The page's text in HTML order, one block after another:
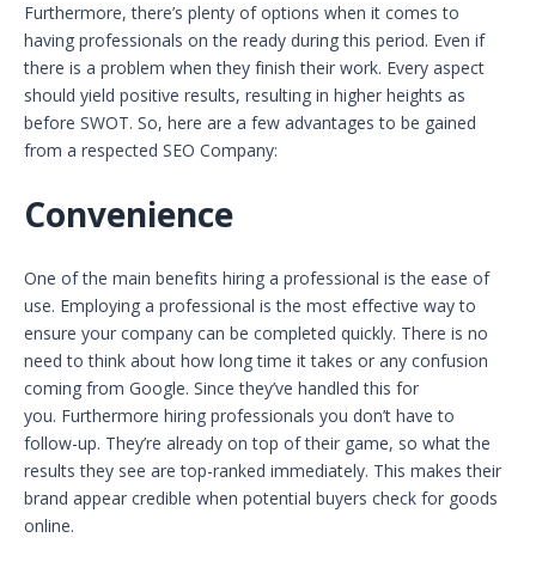
Furthermore, there’s plenty of options when it comes to
having professionals on the ready during this period. Even if
there is a problem when they finish their work. Every aspect
should yield positive results, resulting in higher heights as
before SWOT. So, here are a few advantages to be gained
from a respected SEO Company:
Convenience
One of the main benefits hiring a professional is the ease of
use. Employing a professional is the most effective way to
ensure your company can be completed quickly. There is no
need to think about how long time it takes or any confusion
coming from Google. Since they’ve handled this for
you. Furthermore hiring professionals you don’t have to
follow-up. They’re already on top of their game, so what the
results they see are top-ranked immediately. This makes their
brand appear credible when potential buyers check for goods
online.